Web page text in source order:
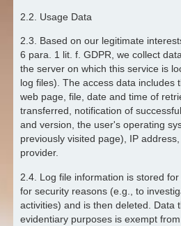
2.2. Usage Data
2.3. Based on our legitimate
6 para. 1 lit. f. GDPR, we collect
the server on which this service is
log files). The access data includes
web page, file, date and time of
transferred, notification of
and version, the user's operating
previously visited page), IP
provider.
2.4. Log file information is stored
for security reasons (e.g., to
activities) and is then deleted. Data
evidentiary purposes is exempt